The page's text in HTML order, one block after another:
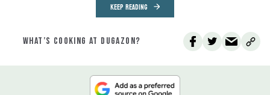
KEEP READING
WHAT’S COOKING AT DUGAZON?